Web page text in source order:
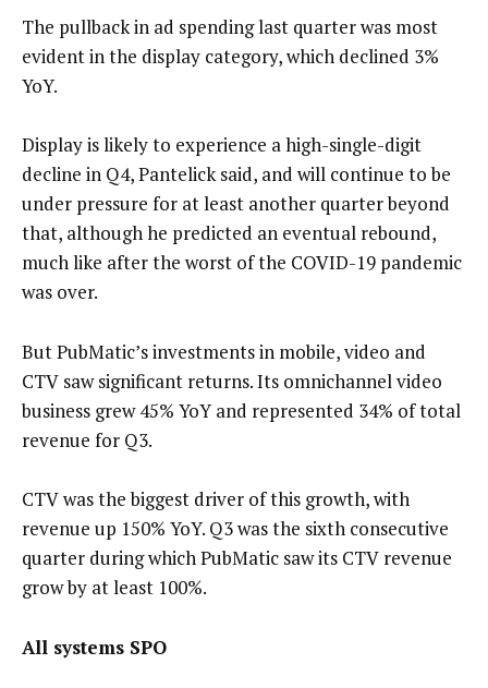
The pullback in ad spending last quarter was most
evident in the display category, which declined 3%
YoY.
Display is likely to experience a high-single-digit
decline in Q4, Pantelick said, and will continue to be
under pressure for at least another quarter beyond
that, although he predicted an eventual rebound,
much like after the worst of the COVID-19 pandemic
was over.
But PubMatic’s investments in mobile, video and
CTV saw significant returns. Its omnichannel video
business grew 45% YoY and represented 34% of total
revenue for Q3.
CTV was the biggest driver of this growth, with
revenue up 150% YoY. Q3 was the sixth consecutive
quarter during which PubMatic saw its CTV revenue
grow by at least 100%.
All systems SPO